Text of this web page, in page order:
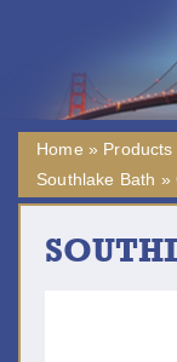
Home » Products
Southlake Bath »